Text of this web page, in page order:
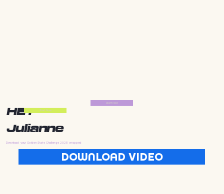
HEY
Julianne
Download your Golden State Challenge 2025 wrapped
DOWNLOAD VIDEO
Start Now
Start Now